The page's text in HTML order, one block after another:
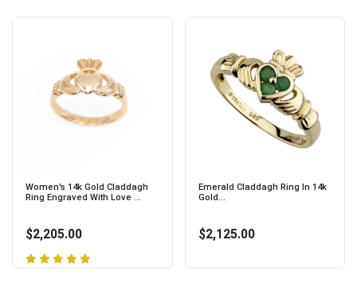
Women's 14k Gold Claddagh
Ring Engraved With Love ...
$2,205.00
Emerald Claddagh Ring In 14k
Gold...
$2,125.00